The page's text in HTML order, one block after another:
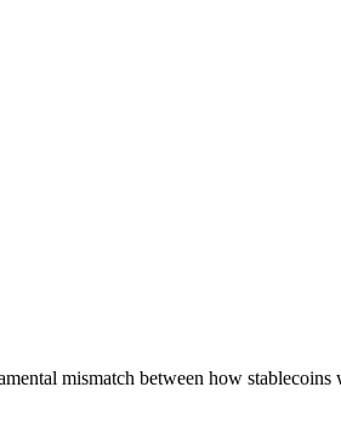
mismatch between how